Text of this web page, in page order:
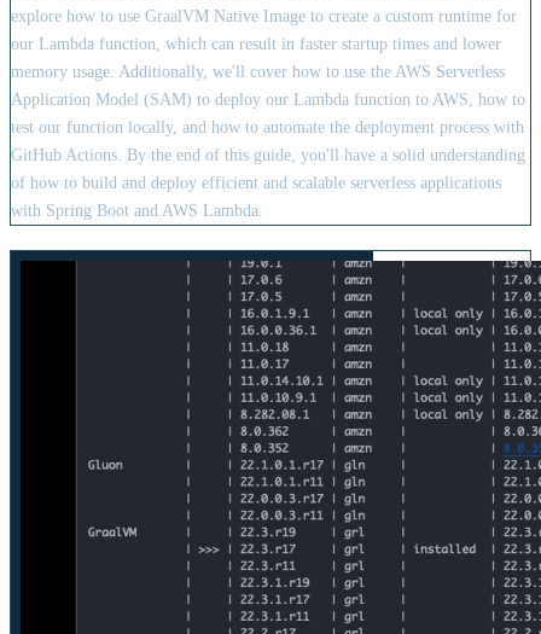
explore how to use GraalVM Native Image to create a custom runtime for
our Lambda function, which can result in faster startup times and lower
memory usage. Additionally, we'll cover how to use the AWS Serverless
Application Model (SAM) to deploy our Lambda function to AWS, how to
test our function locally, and how to automate the deployment process with
GitHub Actions. By the end of this guide, you'll have a solid understanding
of how to build and deploy efficient and scalable serverless applications
with Spring Boot and AWS Lambda.